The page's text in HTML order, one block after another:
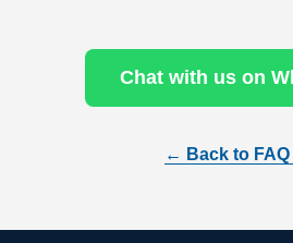
Chat with us on
← Back to